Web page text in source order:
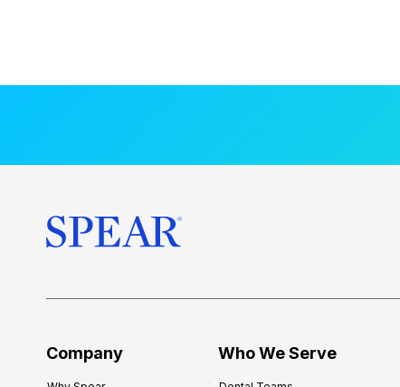
Company Who We Serve